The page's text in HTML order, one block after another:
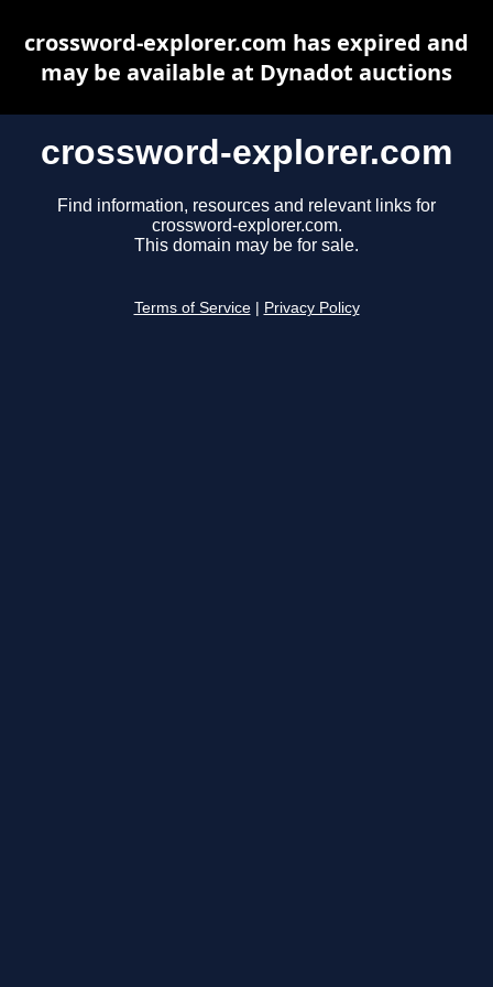
crossword-explorer.com
Find information, resources and relevant links for
crossword-explorer.com.
This domain may be for sale.
Terms of Service Privacy Policy
crossword-explorer.com has expired and
may be available at Dynadot auctions